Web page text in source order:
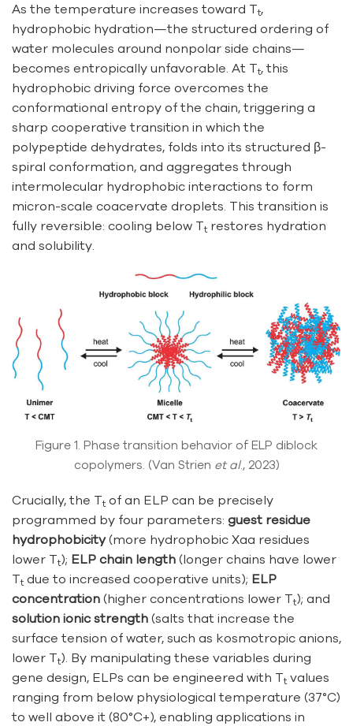
As the temperature increases toward Tt,
hydrophobic hydration—the structured ordering of
water molecules around nonpolar side chains—
becomes entropically unfavorable. At Tt, this
hydrophobic driving force overcomes the
conformational entropy of the chain, triggering a
sharp cooperative transition in which the
polypeptide dehydrates, folds into its structured β-
spiral conformation, and aggregates through
intermolecular hydrophobic interactions to form
micron-scale coacervate droplets. This transition is
fully reversible: cooling below Tt restores hydration
and solubility.
Figure 1. Phase transition behavior of ELP diblock
copolymers. (Van Strien et al., 2023)
Crucially, the Tt of an ELP can be precisely
programmed by four parameters: guest residue
hydrophobicity(more hydrophobic Xaa residues
lower Tt); ELP chain length (longer chains have lower
Tt due to increased cooperative units); ELP
concentration (higher concentrations lower Tt); and
solution ionic strength (salts that increase the
surface tension of water, such as kosmotropic anions,
lower Tt). By manipulating these variables during
gene design, ELPs can be engineered with Tt values
ranging from below physiological temperature (37°C)
to well above it (80°C+), enabling applications in